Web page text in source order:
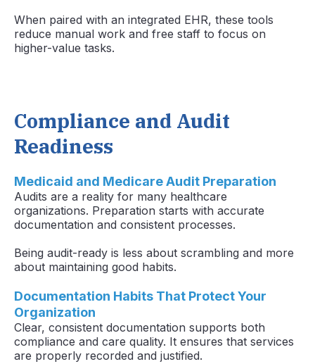
When paired with an integrated EHR, these tools
reduce manual work and free staff to focus on
higher-value tasks.
Compliance and Audit
Readiness
Medicaid and Medicare Audit Preparation
Audits are a reality for many healthcare
organizations. Preparation starts with accurate
documentation and consistent processes.
Being audit-ready is less about scrambling and more
about maintaining good habits.
Documentation Habits That Protect Your
Organization
Clear, consistent documentation supports both
compliance and care quality. It ensures that services
are properly recorded and justified.